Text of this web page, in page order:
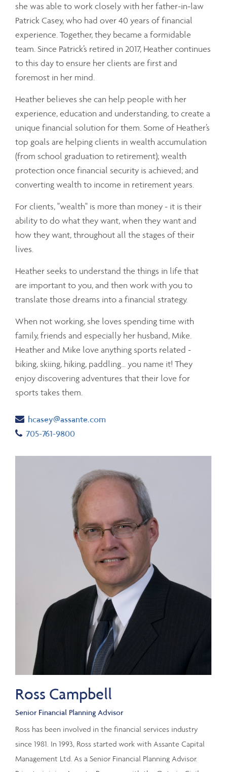
she was able to work closely with her father-in-law
Patrick Casey, who had over 40 years of financial
experience. Together, they became a formidable
team. Since Patrick’s retired in 2017, Heather continues
to this day to ensure her clients are first and
foremost in her mind.
Heather believes she can help people with her
experience, education and understanding, to create a
unique financial solution for them. Some of Heather’s
top goals are helping clients in wealth accumulation
(from school graduation to retirement); wealth
protection once financial security is achieved; and
converting wealth to income in retirement years.
For clients, "wealth" is more than money - it is their
ability to do what they want, when they want and
how they want, throughout all the stages of their
lives.
Heather seeks to understand the things in life that
are important to you, and then work with you to
translate those dreams into a financial strategy.
When not working, she loves spending time with
family, friends and especially her husband, Mike.
Heather and Mike love anything sports related -
biking, skiing, hiking, paddling… you name it! They
enjoy discovering adventures that their love for
sports takes them.
Email
hcasey@assante.com
Telephone number
705-761-9800
Ross Campbell
Senior Financial Planning Advisor
Ross has been involved in the financial services industry
since 1981. In 1993, Ross started work with Assante Capital
Management Ltd. As a Senior Financial Planning Advisor.